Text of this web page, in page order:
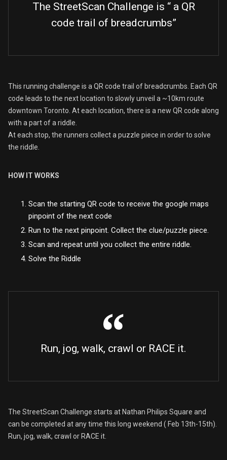
The StreetScan Challenge is “ a QR
code trail of breadcrumbs”
This running challenge is a QR code trail of breadcrumbs. Each QR
code leads to the next location to slowly unveil a ~10km route
downtown Toronto. At each location, there is a new QR code along
with a part of a riddle.
At each stop, the runners collect a puzzle piece in order to solve
the riddle.
HOW IT WORKS
Scan the starting QR code to receive the google maps
pinpoint of the next code
Run to the next pinpoint. Collect the clue/puzzle piece.
Scan and repeat until you collect the entire riddle.
Solve the Riddle
Run, jog, walk, crawl or RACE it.
The StreetScan Challenge starts at Nathan Philips Square and
can be completed at any time this long weekend ( Feb 13th-15th).
Run, jog, walk, crawl or RACE it.